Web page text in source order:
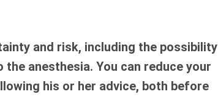
and risk, including the possibility
anesthesia. You can reduce your
his or her advice, both before